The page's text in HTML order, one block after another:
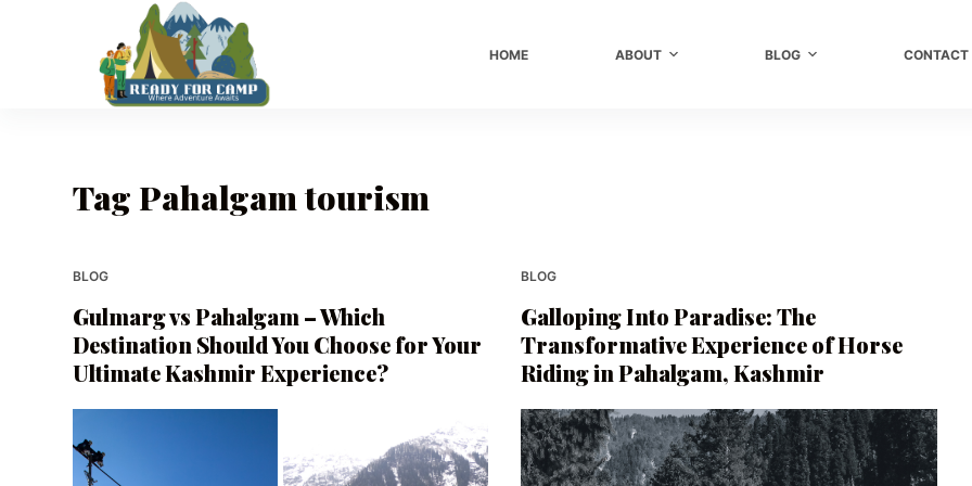
HOME ABOUT BLOG CONTACT
Tag Pahalgam tourism
BLOG
Gulmarg vs Pahalgam – Which
Destination Should You Choose for Your
Ultimate Kashmir Experience?
BLOG
Galloping Into Paradise: The
Transformative Experience of Horse
Riding in Pahalgam, Kashmir